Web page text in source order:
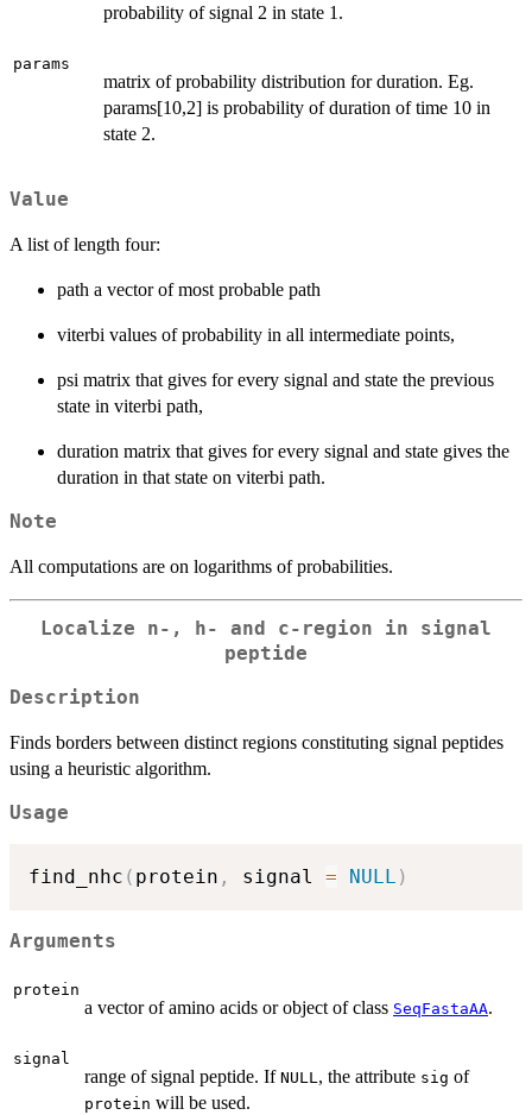
probability of signal 2 in state 1.
params
matrix of probability distribution for duration. Eg.
params[10,2] is probability of duration of time 10 in
state 2.
Value
A list of length four:
path a vector of most probable path
viterbi values of probability in all intermediate points,
psi matrix that gives for every signal and state the previous
state in viterbi path,
duration matrix that gives for every signal and state gives the
duration in that state on viterbi path.
Note
All computations are on logarithms of probabilities.
Localize n-, h- and c-region in signal
peptide
Description
Finds borders between distinct regions constituting signal peptides
using a heuristic algorithm.
Usage
find_nhc ( protein , signal = NULL )
Arguments
protein
a vector of amino acids or object of class SeqFastaAA.
signal
range of signal peptide. If NULL, the attribute sig of
protein will be used.